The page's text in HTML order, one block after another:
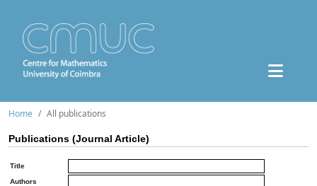
Home All publications
Publications (Journal Article)
Title
Authors